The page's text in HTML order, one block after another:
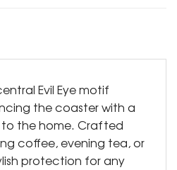
Evil Eye motif
the coaster with a
to the home. Crafted
coffee, evening tea, or
protection for any